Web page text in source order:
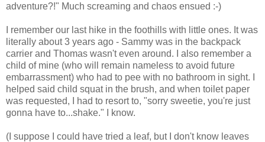
adventure?!" Much screaming and chaos ensued :-)
I remember our last hike in the foothills with little ones. It was
literally about 3 years ago - Sammy was in the backpack
carrier and Thomas wasn't even around. I also remember a
child of mine (who will remain nameless to avoid future
embarrassment) who had to pee with no bathroom in sight. I
helped said child squat in the brush, and when toilet paper
was requested, I had to resort to, "sorry sweetie, you're just
gonna have to...shake." I know.
(I suppose I could have tried a leaf, but I don't know leaves